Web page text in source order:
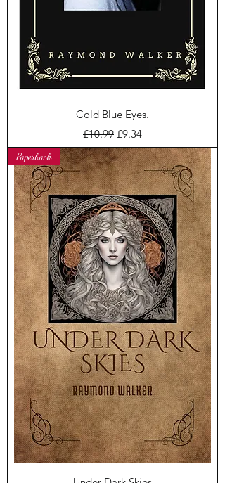
Cold Blue Eyes.
Regular Price
£10.99 Sale Price
£9.34
Paperback